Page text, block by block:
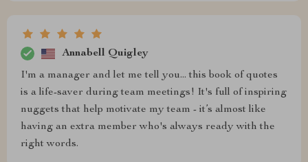
Annabell Quigley
I'm a manager and let me tell you... this book of quotes
is a life-saver during team meetings! It's full of inspiring
nuggets that help motivate my team - it’s almost like
having an extra member who's always ready with the
right words.